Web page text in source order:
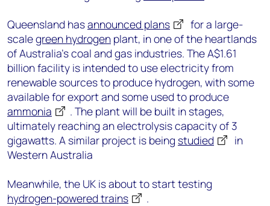
Queensland hasannounced plans
for a large-
scalegreen hydrogen plant, in one of the heartlands
of Australia’s coal and gas industries. The A$1.61
billion facility is intended to use electricity from
renewable sources to produce hydrogen, with some
available for export and some used to produce
ammonia
. The plant will be built in stages,
ultimately reaching an electrolysis capacity of 3
gigawatts. A similar project is being studied
in
Western Australia
Meanwhile, the UK is about to start testing
hydrogen-powered trains
.